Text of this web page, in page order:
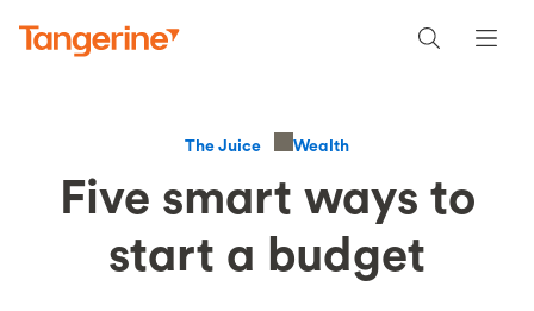
The Juice Wealth
Five smart ways to
start a budget